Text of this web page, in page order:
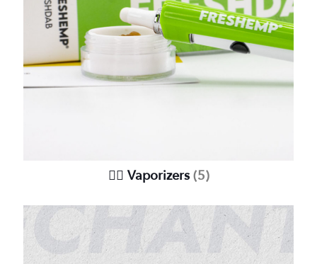
😶‍🌫️ Vaporizers (5)